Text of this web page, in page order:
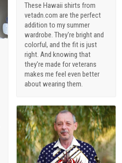
These Hawaii shirts from
vetadn.com are the perfect
addition to my summer
wardrobe. They're bright and
colorful, and the fit is just
right. And knowing that
they're made for veterans
makes me feel even better
about wearing them.